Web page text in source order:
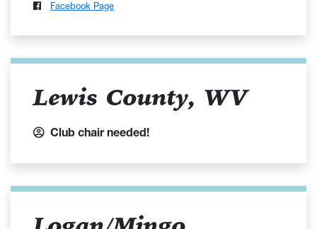
Facebook Page
Lewis County, WV
Club chair needed!